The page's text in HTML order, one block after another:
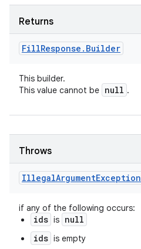
Returns
FillResponse . Builder
This builder.
This value cannot be null .
Throws
IllegalArgumentException
if any of the following occurs:
ids is null
ids is empty